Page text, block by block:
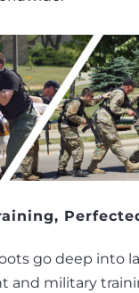
go deep into
and military